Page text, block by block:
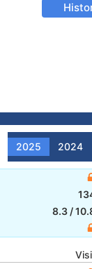
2025 2024
8.3 /